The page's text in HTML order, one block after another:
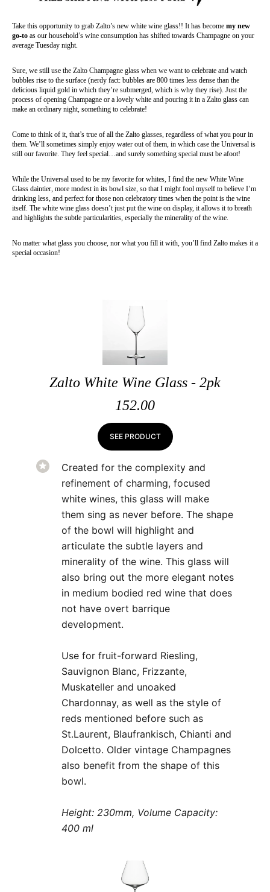
Take this opportunity to grab Zalto’s new white wine glass!! It has become my new
go-to as our household’s wine consumption has shifted towards Champagne on your
average Tuesday night.
Sure, we still use the Zalto Champagne glass when we want to celebrate and watch
bubbles rise to the surface (nerdy fact: bubbles are 800 times less dense than the
delicious liquid gold in which they’re submerged, which is why they rise). Just the
process of opening Champagne or a lovely white and pouring it in a Zalto glass can
make an ordinary night, something to celebrate!
Come to think of it, that’s true of all the Zalto glasses, regardless of what you pour in
them. We’ll sometimes simply enjoy water out of them, in which case the Universal is
still our favorite. They feel special…and surely something special must be afoot!
While the Universal used to be my favorite for whites, I find the new White Wine
Glass daintier, more modest in its bowl size, so that I might fool myself to believe I’m
drinking less, and perfect for those non celebratory times when the point is the wine
itself. The white wine glass doesn’t just put the wine on display, it allows it to breath
and highlights the subtle particularities, especially the minerality of the wine.
No matter what glass you choose, nor what you fill it with, you’ll find Zalto makes it a
special occasion!
Zalto White Wine Glass - 2pk
152.00
SEE PRODUCT
Created for the complexity and
refinement of charming, focused
white wines, this glass will make
them sing as never before. The shape
of the bowl will highlight and
articulate the subtle layers and
minerality of the wine. This glass will
also bring out the more elegant notes
in medium bodied red wine that does
not have overt barrique
development.
Use for fruit-forward Riesling,
Sauvignon Blanc, Frizzante,
Muskateller and unoaked
Chardonnay, as well as the style of
reds mentioned before such as
St.Laurent, Blaufrankisch, Chianti and
Dolcetto. Older vintage Champagnes
also benefit from the shape of this
bowl.
Height: 230mm, Volume Capacity:
400 ml